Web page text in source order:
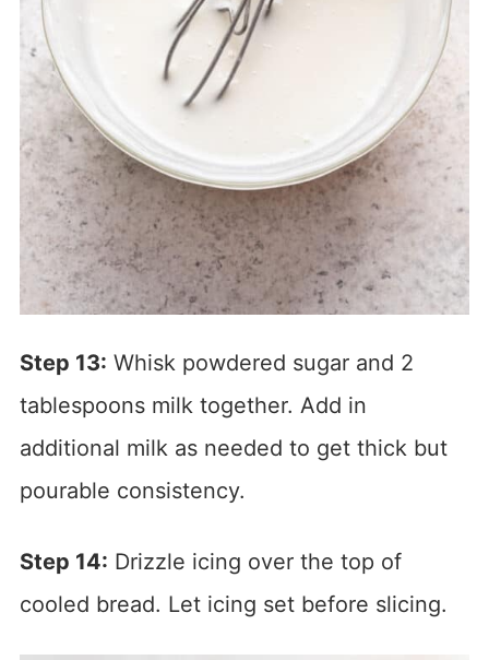
Step 13: Whisk powdered sugar and 2
tablespoons milk together. Add in
additional milk as needed to get thick but
pourable consistency.
Step 14: Drizzle icing over the top of
cooled bread. Let icing set before slicing.